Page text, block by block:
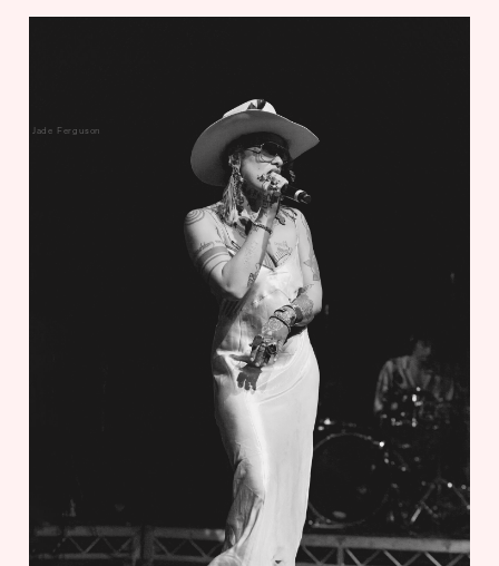
Jade Ferguson